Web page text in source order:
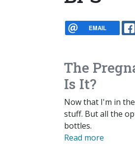
EMAIL
The
Is It?
Now that I'm in
stuff. But all the
bottles.
Read more